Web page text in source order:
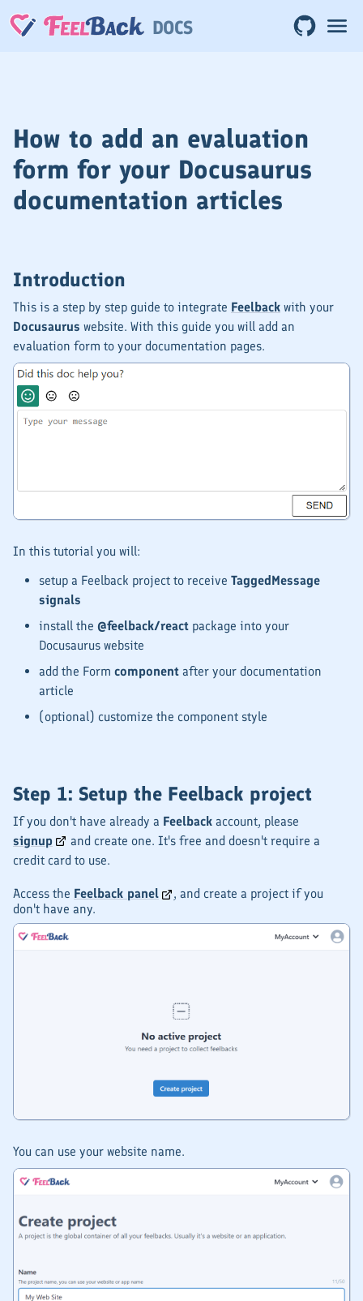
DOCS
How to add an evaluation
form for your Docusaurus
documentation articles
Introduction
This is a step by step guide to integrate Feelback with your
Docusaurus website. With this guide you will add an
evaluation form to your documentation pages.
In this tutorial you will:
setup a Feelback project to receive TaggedMessage
signals
install the @feelback/react package into your
Docusaurus website
add the Form component after your documentation
article
(optional) customize the component style
Step 1: Setup the Feelback project
If you don't have already a Feelback account, please
signup
and create one. It's free and doesn't require a
credit card to use.
Access the Feelback panel
, and create a project if you
don't have any.
You can use your website name.